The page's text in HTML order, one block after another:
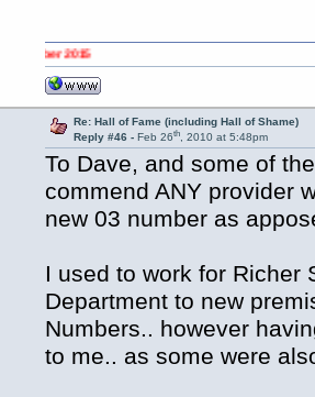
Re: Hall of Fame (including Hall of Shame)
Reply #46 - Feb 26th, 2010 at 5:48pm
To Dave, and some of
commend ANY provider
new 03 number as
I used to work for Richer
Department to new
Numbers.. however
to me.. as some were